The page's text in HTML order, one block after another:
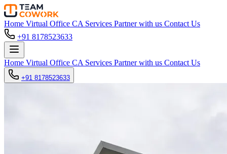
Home Virtual Office CA Services Partner with us Contact Us
+91 8178523633
Home Virtual Office CA Services Partner with us Contact Us
+91 8178523633